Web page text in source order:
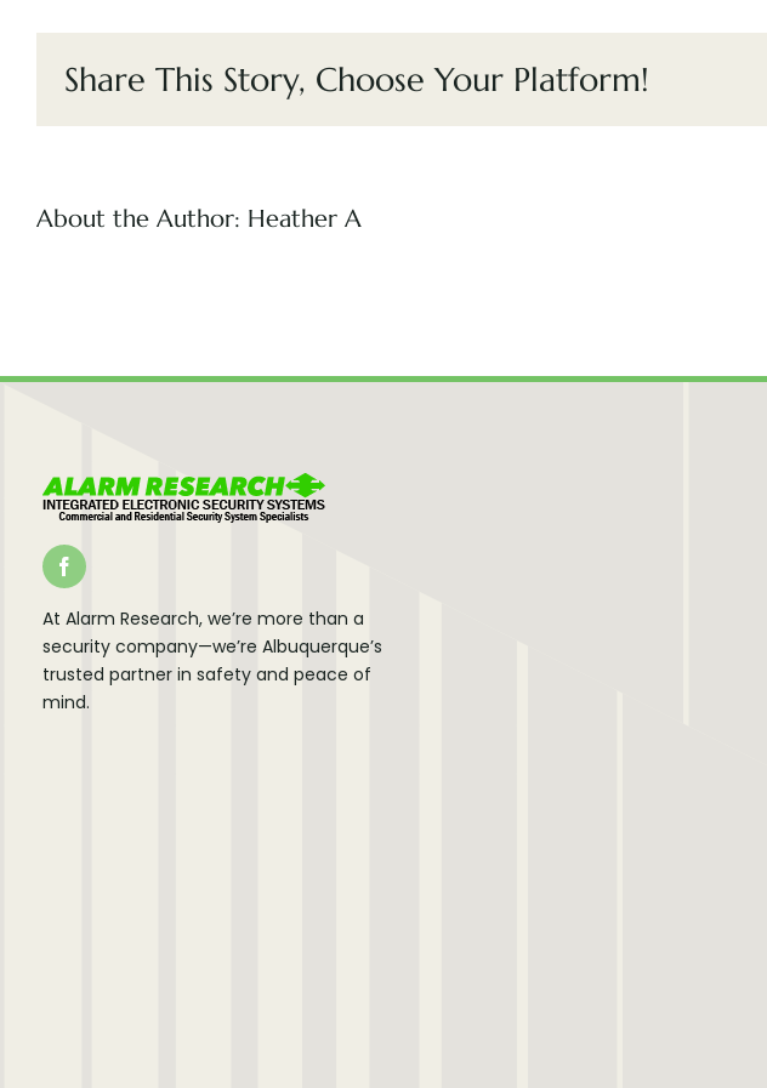
Share This Story, Choose Your Platform!
About the Author: Heather A
At Alarm Research, we’re more than a
security company—we’re Albuquerque’s
trusted partner in safety and peace of
mind.